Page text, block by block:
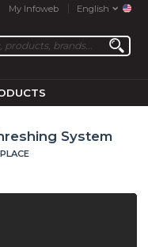
My Infoweb English
System